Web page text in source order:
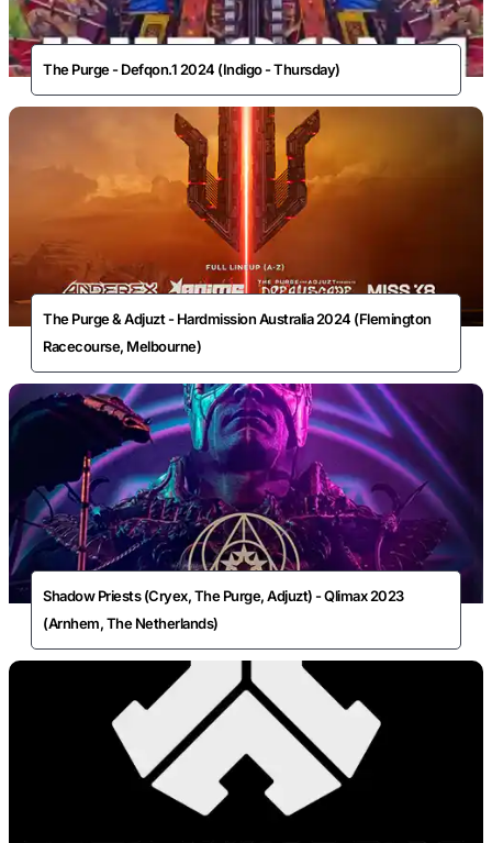
The Purge - Defqon.1 2024 (Indigo - Thursday)
The Purge & Adjuzt - Hardmission Australia 2024 (Flemington
Racecourse, Melbourne)
Shadow Priests (Cryex, The Purge, Adjuzt) - Qlimax 2023
(Arnhem, The Netherlands)